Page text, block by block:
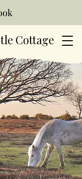
Cottage